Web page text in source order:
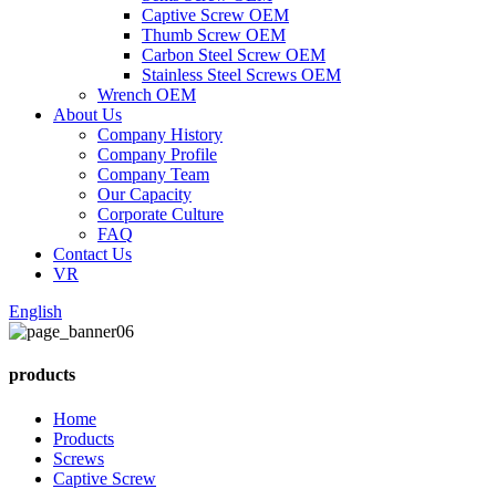
Captive Screw OEM
Thumb Screw OEM
Carbon Steel Screw OEM
Stainless Steel Screws OEM
Wrench OEM
About Us
Company History
Company Profile
Company Team
Our Capacity
Corporate Culture
FAQ
Contact Us
VR
English
products
Home
Products
Screws
Captive Screw